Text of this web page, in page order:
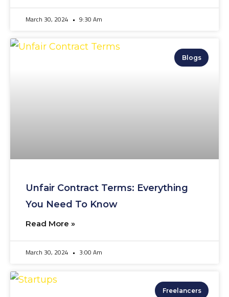
March 30, 2024 9:30 Am
Blogs
Unfair Contract Terms: Everything
You Need To Know
Read More »
March 30, 2024 3:00 Am
Freelancers